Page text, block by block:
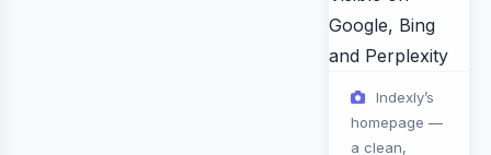
Indexly’s
homepage —
a clean,